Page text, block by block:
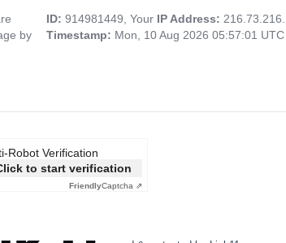
by
ID: 914981449, Your IP Address:
Timestamp: Mon, 10 Aug 2026 05:57:01 UTC
Robot Verification
to start verification
FriendlyCaptcha ⇗